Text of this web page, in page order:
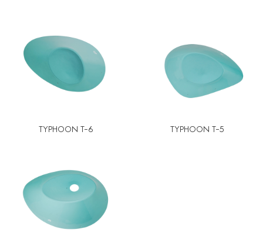
TYPHOON T-6 TYPHOON T-5